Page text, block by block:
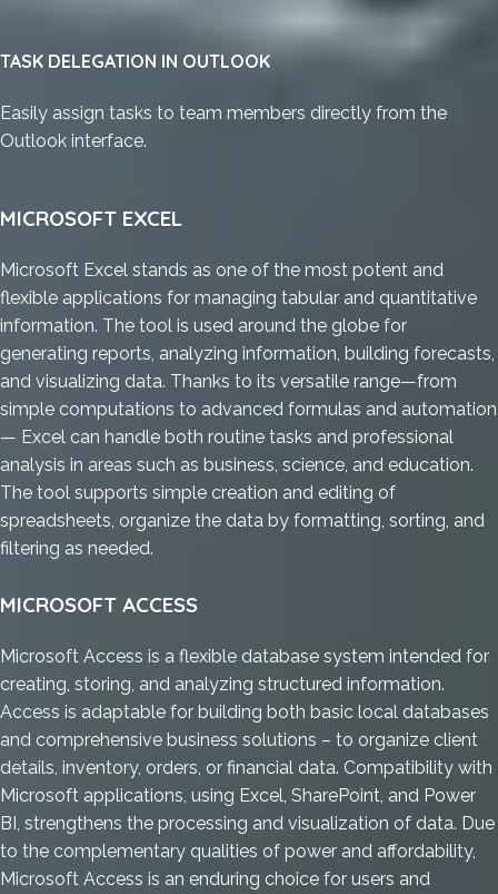
TASK DELEGATION IN OUTLOOK
Easily assign tasks to team members directly from the
Outlook interface.
MICROSOFT EXCEL
Microsoft Excel stands as one of the most potent and
flexible applications for managing tabular and quantitative
information. The tool is used around the globe for
generating reports, analyzing information, building forecasts,
and visualizing data. Thanks to its versatile range—from
simple computations to advanced formulas and automation
— Excel can handle both routine tasks and professional
analysis in areas such as business, science, and education.
The tool supports simple creation and editing of
spreadsheets, organize the data by formatting, sorting, and
filtering as needed.
MICROSOFT ACCESS
Microsoft Access is a flexible database system intended for
creating, storing, and analyzing structured information.
Access is adaptable for building both basic local databases
and comprehensive business solutions – to organize client
details, inventory, orders, or financial data. Compatibility with
Microsoft applications, using Excel, SharePoint, and Power
BI, strengthens the processing and visualization of data. Due
to the complementary qualities of power and affordability,
Microsoft Access is an enduring choice for users and